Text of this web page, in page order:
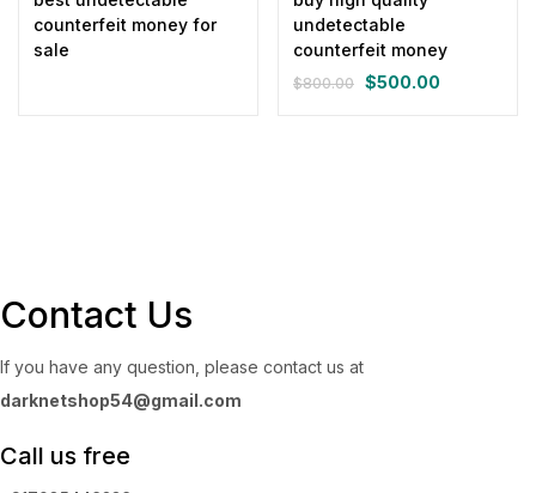
counterfeit money for
sale
undetectable
counterfeit money
$800.00
Original
$500.00
Current
Contact Us
If you have any question, please contact us at
darknetshop54@gmail.com
Call us free